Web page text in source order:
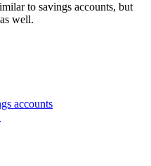
to savings accounts, but
well.
accounts